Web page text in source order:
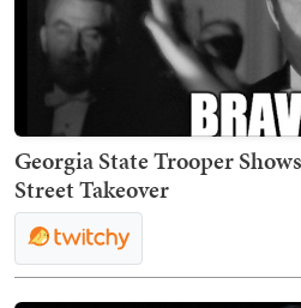
Georgia State Trooper
Street Takeover